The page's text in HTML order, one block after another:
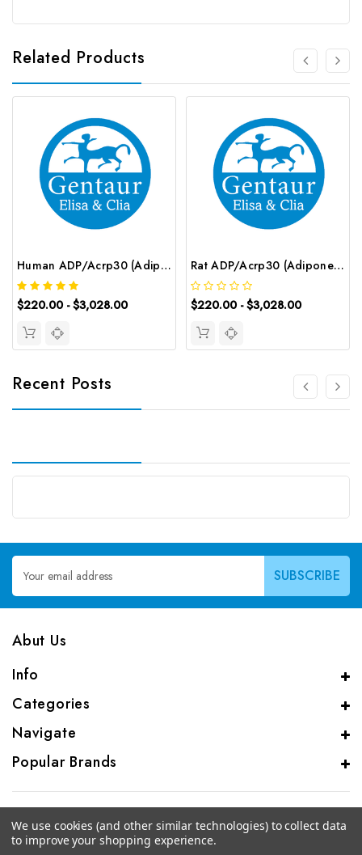
Related Products
Human ADP/Acrp30 (Adiponectin) ELISA Kit | G-EC-04038
$220.00 - $3,028.00
Rat ADP/Acrp30 (Adiponectin) ELISA Kit | G-EC-06003
$220.00 - $3,028.00
Recent Posts
Email
Address
Abut Us
Info
Categories
Navigate
Popular Brands
We use cookies (and other similar technologies) to collect data
to improve your shopping experience.